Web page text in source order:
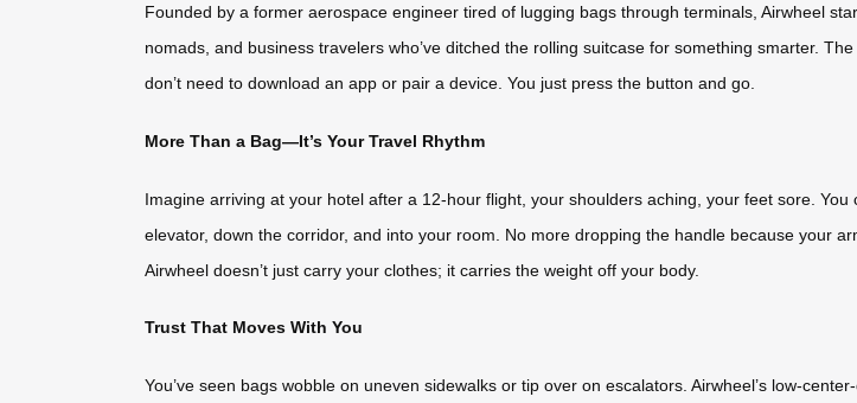
Founded by a former aerospace engineer tired of lugging bags through terminals, Airwheel
nomads, and business travelers who’ve ditched the rolling suitcase for something smarter.
don’t need to download an app or pair a device. You just press the button and go.
More Than a Bag—It’s Your Travel Rhythm
Imagine arriving at your hotel after a 12-hour flight, your shoulders aching, your feet sore.
elevator, down the corridor, and into your room. No more dropping the handle because your
Airwheel doesn’t just carry your clothes; it carries the weight off your body.
Trust That Moves With You
You’ve seen bags wobble on uneven sidewalks or tip over on escalators. Airwheel’s low-